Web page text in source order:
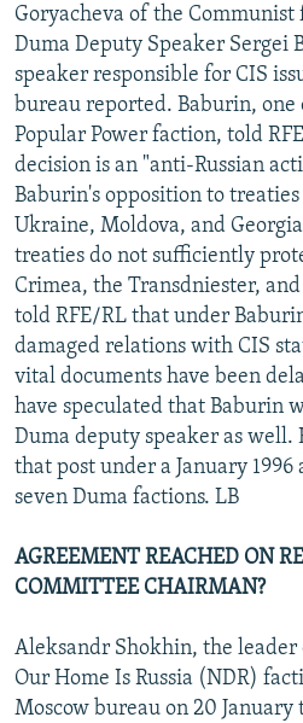
Goryacheva of the
Duma Deputy Speaker Sergei
speaker responsible for CIS
bureau reported. Baburin, one
Popular Power faction, told
decision is an "anti-Russian
Baburin's opposition to
Ukraine, Moldova, and
treaties do not sufficiently
Crimea, the Transdniester,
told RFE/RL that under
damaged relations with CIS
vital documents have been
have speculated that Baburin
Duma deputy speaker as well.
that post under a January
seven Duma factions. LB
AGREEMENT REACHED ON
COMMITTEE CHAIRMAN?
Aleksandr Shokhin, the
Our Home Is Russia (NDR)
Moscow bureau on 20